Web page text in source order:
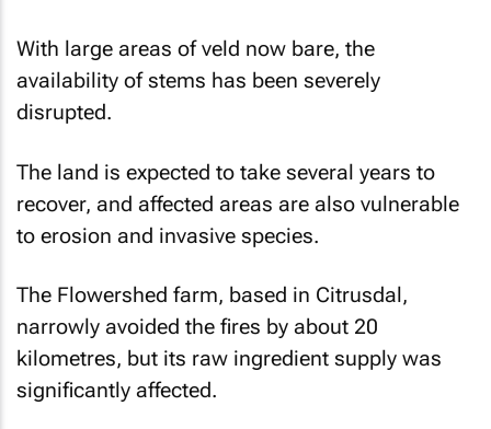
With large areas of veld now bare, the
availability of stems has been severely
disrupted.
The land is expected to take several years to
recover, and affected areas are also vulnerable
to erosion and invasive species.
The Flowershed farm, based in Citrusdal,
narrowly avoided the fires by about 20
kilometres, but its raw ingredient supply was
significantly affected.